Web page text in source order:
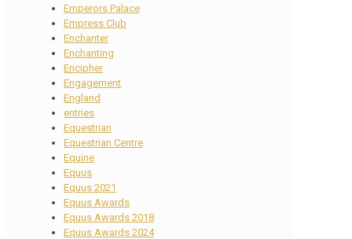
Emperors Palace
Empress Club
Enchanter
Enchanting
Encipher
Engagement
England
entries
Equestrian
Equestrian Centre
Equine
Equus
Equus 2021
Equus Awards
Equus Awards 2018
Equus Awards 2024